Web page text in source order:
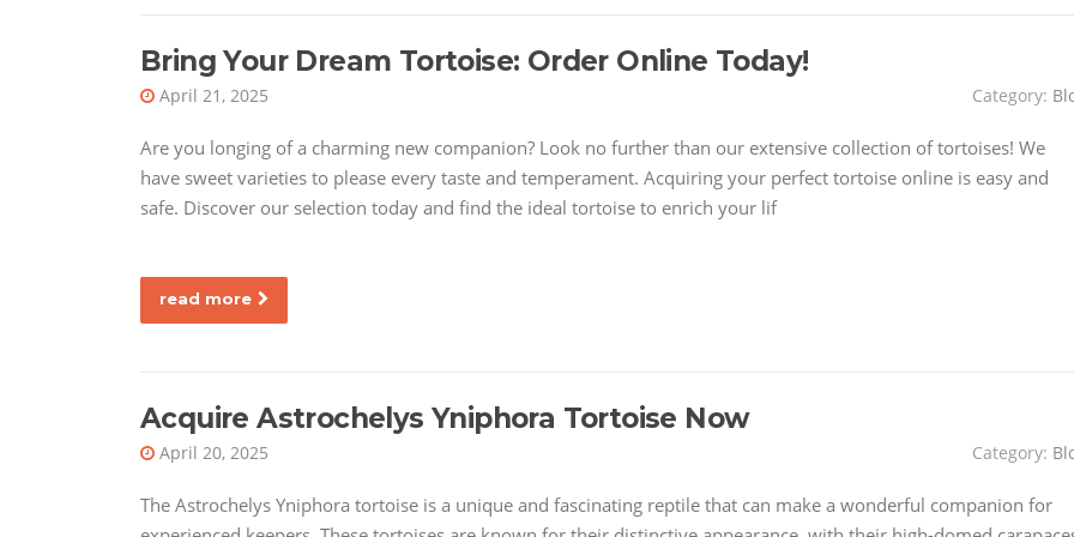
Bring Your Dream Tortoise: Order Online Today!
April 21, 2025 Category:
Are you longing of a charming new companion? Look no further than our extensive collection of tortoises! We
have sweet varieties to please every taste and temperament. Acquiring your perfect tortoise online is easy and
safe. Discover our selection today and find the ideal tortoise to enrich your lif
read more
Acquire Astrochelys Yniphora Tortoise Now
April 20, 2025 Category:
The Astrochelys Yniphora tortoise is a unique and fascinating reptile that can make a wonderful companion for